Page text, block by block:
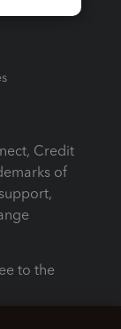
Credit
of
to the